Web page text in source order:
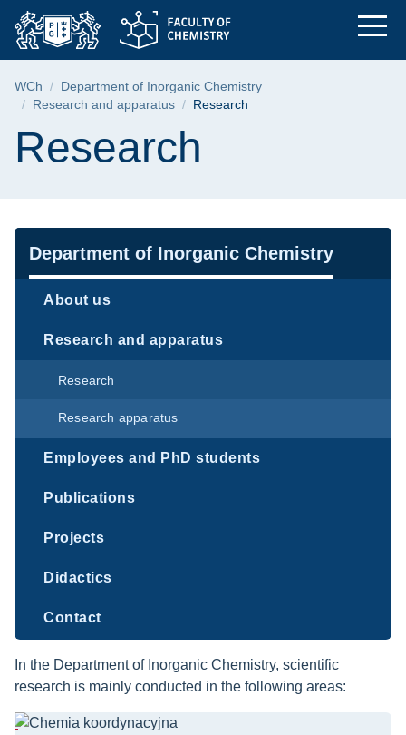
Skip
menu
Skip
search
Skip
content
Research | Faculty
Breadcrumb
WCh
Department of Inorganic Chemistry
Research and apparatus
Research
Page content
Research
Navigation
Department of Inorganic Chemistry
About us
Research and apparatus
Research
Research apparatus
Employees and PhD students
Publications
Projects
Didactics
Contact
In the Department of Inorganic Chemistry, scientific
research is mainly conducted in the following areas: